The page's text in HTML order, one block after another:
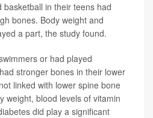
in their teens had
bones. Body weight and
a part, the study found.
or had played
stronger bones in their lower
linked with lower spine bone
weight, blood levels of vitamin
did play a significant